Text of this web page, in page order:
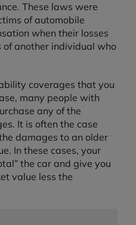
These laws were
of automobile
when their losses
of another individual who
coverages that you
many people with
any of the
It is often the case
damages to an older
In these cases, your
the car and give you
value less the